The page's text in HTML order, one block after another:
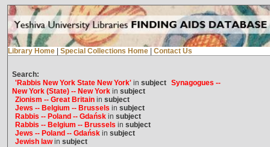
Library Home Special Collections Home Contact Us
Search:
'Rabbis New York State New York'in subject Synagogues --
New York (State) -- New Yorkin subject
Zionism -- Great Britainin subject
Jews -- Belgium -- Brussels in subject
Rabbis -- Poland -- Gdańskin subject
Rabbis -- Belgium -- Brussels in subject
Jews -- Poland -- Gdańskin subject
Jewish lawin subject